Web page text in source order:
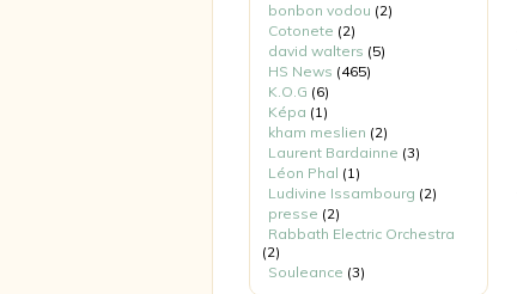
bonbon vodou (2)
Cotonete (2)
david walters (5)
HS News (465)
K.O.G (6)
Képa (1)
kham meslien (2)
Laurent Bardainne (3)
Léon Phal (1)
Ludivine Issambourg (2)
presse (2)
Rabbath Electric Orchestra
(2)
Souleance (3)